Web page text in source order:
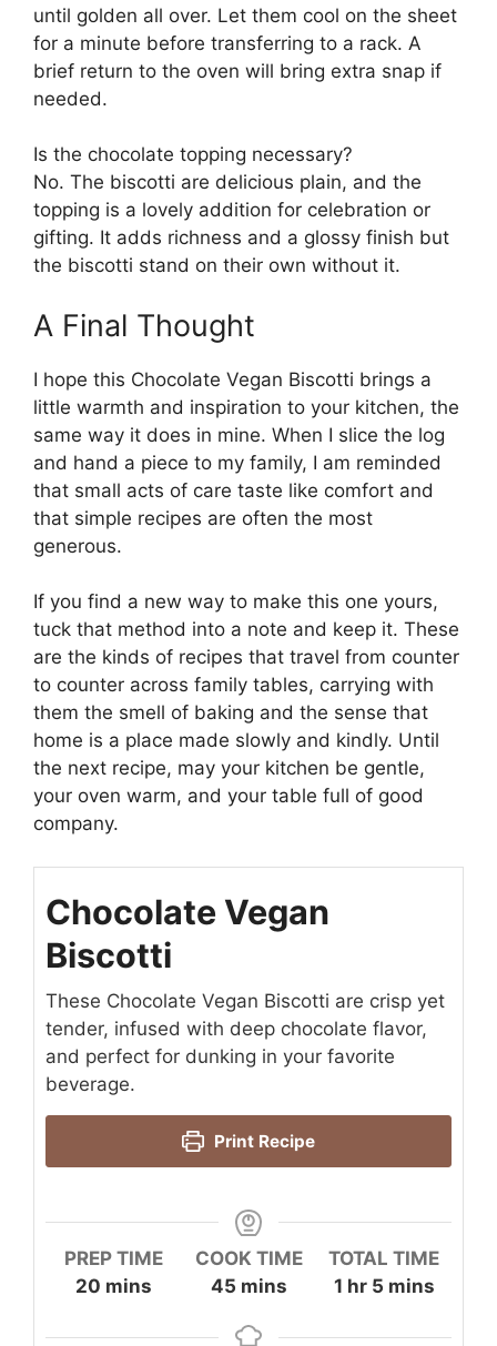
until golden all over. Let them cool on the sheet
for a minute before transferring to a rack. A
brief return to the oven will bring extra snap if
needed.
Is the chocolate topping necessary?
No. The biscotti are delicious plain, and the
topping is a lovely addition for celebration or
gifting. It adds richness and a glossy finish but
the biscotti stand on their own without it.
A Final Thought
I hope this Chocolate Vegan Biscotti brings a
little warmth and inspiration to your kitchen, the
same way it does in mine. When I slice the log
and hand a piece to my family, I am reminded
that small acts of care taste like comfort and
that simple recipes are often the most
generous.
If you find a new way to make this one yours,
tuck that method into a note and keep it. These
are the kinds of recipes that travel from counter
to counter across family tables, carrying with
them the smell of baking and the sense that
home is a place made slowly and kindly. Until
the next recipe, may your kitchen be gentle,
your oven warm, and your table full of good
company.
Chocolate Vegan
Biscotti
These Chocolate Vegan Biscotti are crisp yet
tender, infused with deep chocolate flavor,
and perfect for dunking in your favorite
beverage.
Print Recipe
PREP TIME
20minutes
mins
COOK TIME
45minutes
mins
TOTAL TIME
1hour
hr 5minutes
mins